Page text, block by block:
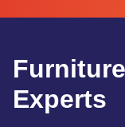
Experts